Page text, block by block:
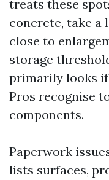
treats these
concrete, take a
close to
storage
primarily looks if
Pros recognise
components.
Paperwork
lists surfaces,